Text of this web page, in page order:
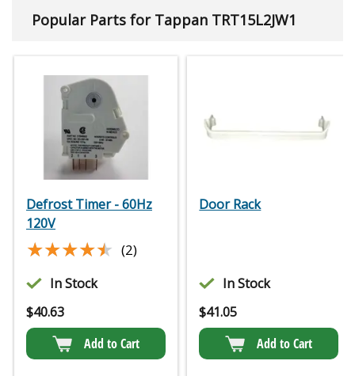
Popular Parts for Tappan TRT15L2JW1
Defrost Timer - 60Hz
120V
★★★★★
★★★★★ (2)
In Stock
$40.63
Add to Cart
Door Rack
In Stock
$41.05
Add to Cart